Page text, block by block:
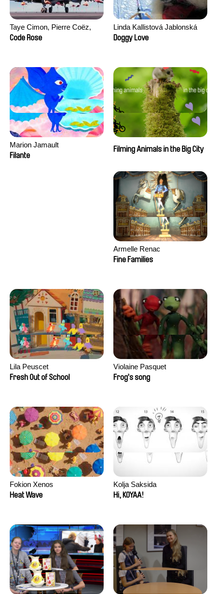
Taye Cimon, Pierre Coëz,
Julie Groux, Sandra Leydier,
Code Rose
Linda Kallistová Jablonská
Doggy Love
Marion Jamault
Filante
Filming Animals in the Big City
Armelle Renac
Fine Families
Lila Peuscet
Fresh Out of School
Violaine Pasquet
Frog’s song
Fokion Xenos
Heat Wave
Kolja Saksida
Hi, KOYAA!